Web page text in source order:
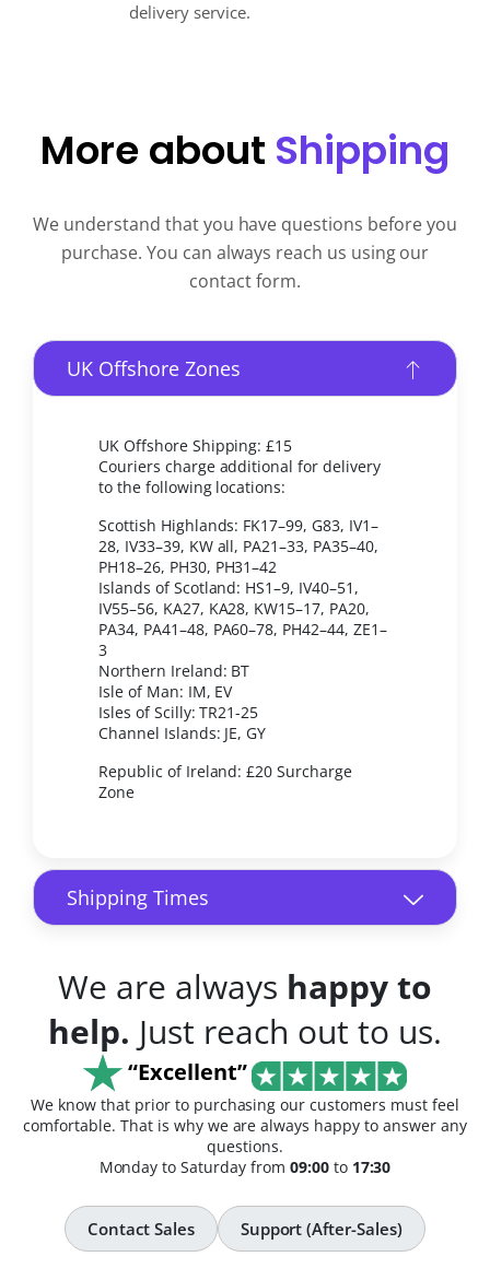
delivery service.
More about Shipping
We understand that you have questions before you
purchase. You can always reach us using our
contact form.
UK Offshore Zones
UK Offshore Shipping: £15
Couriers charge additional for delivery
to the following locations:
Scottish Highlands: FK17–99, G83, IV1–
28, IV33–39, KW all, PA21–33, PA35–40,
PH18–26, PH30, PH31–42
Islands of Scotland: HS1–9, IV40–51,
IV55–56, KA27, KA28, KW15–17, PA20,
PA34, PA41–48, PA60–78, PH42–44, ZE1–
3
Northern Ireland: BT
Isle of Man: IM, EV
Isles of Scilly: TR21-25
Channel Islands: JE, GY
Republic of Ireland: £20 Surcharge
Zone
Shipping Times
We are always happy to
help. Just reach out to us.
“Excellent”
We know that prior to purchasing our customers must feel
comfortable. That is why we are always happy to answer any
questions.
Monday to Saturday from 09:00 to17:30
Contact Sales Support (After-Sales)